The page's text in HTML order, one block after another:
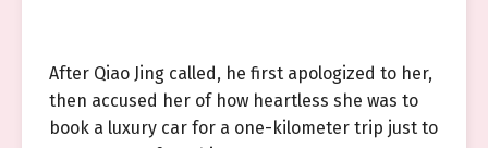
After Qiao Jing called, he first apologized to her,
then accused her of how heartless she was to
book a luxury car for a one-kilometer trip just to